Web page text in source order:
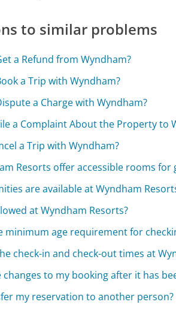
to similar problems
a Refund from Wyndham?
a Trip with Wyndham?
a Charge with Wyndham?
a Complaint About the Property to
a Trip with Wyndham?
Resorts offer accessible rooms for
are available at Wyndham
at Wyndham Resorts?
minimum age requirement for
check-in and check-out times at
changes to my booking after it has
my reservation to another person?